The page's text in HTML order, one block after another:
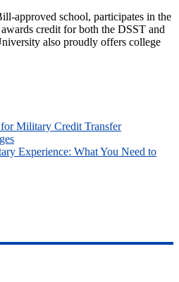
approved school, participates in the
credit for both the DSST and
also proudly offers college
Military Credit Transfer
Experience: What You Need to